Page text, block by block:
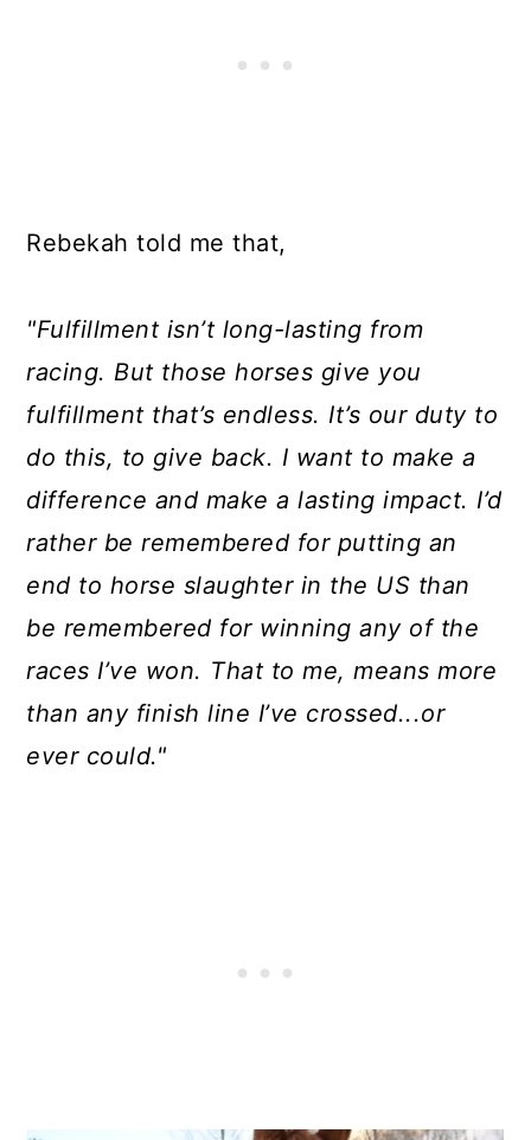
Rebekah told me that,
"Fulfillment isn’t long-lasting from
racing. But those horses give you
fulfillment that’s endless. It’s our duty to
do this, to give back. I want to make a
difference and make a lasting impact. I’d
rather be remembered for putting an
end to horse slaughter in the US than
be remembered for winning any of the
races I’ve won. That to me, means more
than any finish line I’ve crossed...or
ever could."